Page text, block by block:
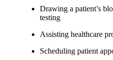
Drawing a patient’s
testing
Assisting healthcare
Scheduling patient